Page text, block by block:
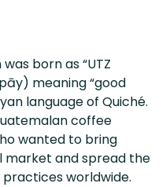
born as “UTZ
meaning “good
language of Quiché.
coffee
wanted to bring
and spread the
worldwide.